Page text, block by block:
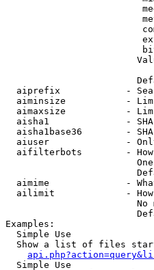
aiprefix            -
aiminsize           -
aimaxsize           -
aisha1              -
aisha1base36        -
aiuser              -
aifilterbots        -
aimime              -
ailimit             -
No
Examples:
  Simple Use
Show a list of files
  Simple Use